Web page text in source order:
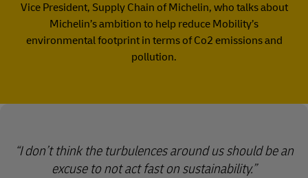
Vice President, Supply Chain of Michelin, who talks about
Michelin’s ambition to help reduce Mobility’s
environmental footprint in terms of Co2 emissions and
pollution.
I don’t think the turbulences around us should be an
excuse to not act fast on sustainability.